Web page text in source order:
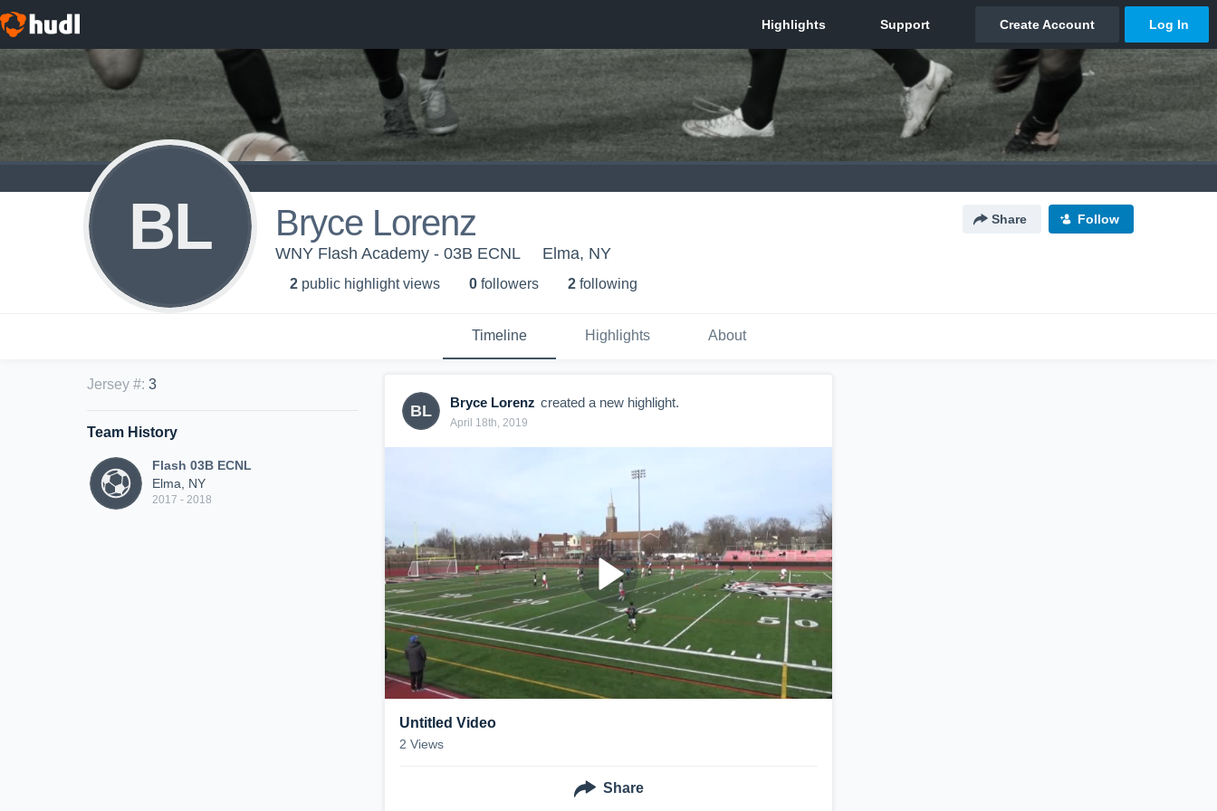
BL Bryce Lorenz Share Follow
WNY Flash Academy - 03B ECNL Elma, NY
2 public highlight views 0 followers 2 following
Timeline Highlights About
Jersey #: 3
Team History
Flash 03B ECNL
Elma, NY
2017 - 2018
BL Bryce Lorenz created a new highlight.
April 18th, 2019
Untitled Video
2 Views
Share